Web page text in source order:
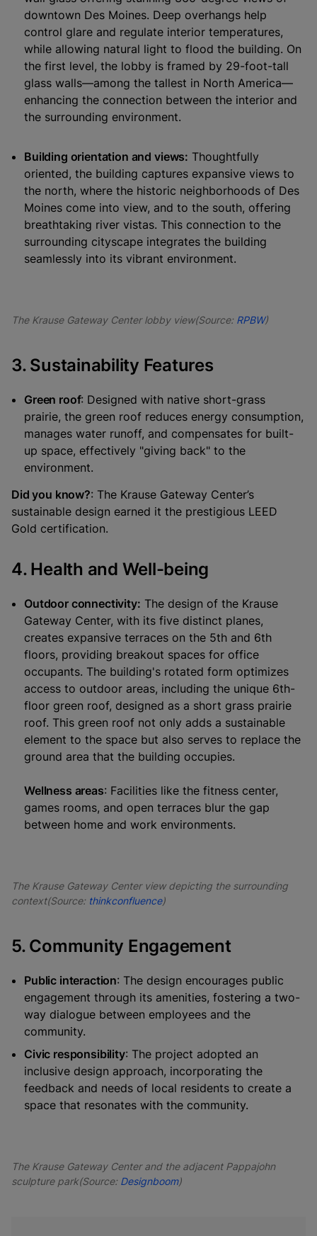
downtown Des Moines. Deep overhangs help
control glare and regulate interior temperatures,
while allowing natural light to flood the building. On
the first level, the lobby is framed by 29-foot-tall
glass walls—among the tallest in North America—
enhancing the connection between the interior and
the surrounding environment.
Building orientation and views: Thoughtfully
oriented, the building captures expansive views to
the north, where the historic neighborhoods of Des
Moines come into view, and to the south, offering
breathtaking river vistas. This connection to the
surrounding cityscape integrates the building
seamlessly into its vibrant environment.
The Krause Gateway Center lobby view(Source: RPBW)
3. Sustainability Features
Green roof: Designed with native short-grass
prairie, the green roof reduces energy consumption,
manages water runoff, and compensates for built-
up space, effectively "giving back" to the
environment.
Did you know?: The Krause Gateway Center’s
sustainable design earned it the prestigious LEED
Gold certification.
4. Health and Well-being
Outdoor connectivity: The design of the Krause
Gateway Center, with its five distinct planes,
creates expansive terraces on the 5th and 6th
floors, providing breakout spaces for office
occupants. The building's rotated form optimizes
access to outdoor areas, including the unique 6th-
floor green roof, designed as a short grass prairie
roof. This green roof not only adds a sustainable
element to the space but also serves to replace the
ground area that the building occupies.
Wellness areas: Facilities like the fitness center,
games rooms, and open terraces blur the gap
between home and work environments.
The Krause Gateway Center view depicting the surrounding
context(Source: thinkconfluence)
5. Community Engagement
Public interaction: The design encourages public
engagement through its amenities, fostering a two-
way dialogue between employees and the
community.
Civic responsibility: The project adopted an
inclusive design approach, incorporating the
feedback and needs of local residents to create a
space that resonates with the community.
The Krause Gateway Center and the adjacent Pappajohn
sculpture park(Source: Designboom)